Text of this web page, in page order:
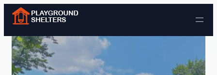
Skip to content